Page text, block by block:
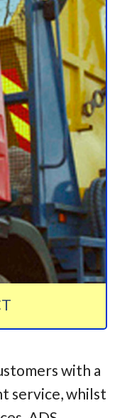
with a
service, whilst